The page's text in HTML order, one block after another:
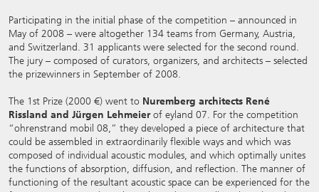
Participating in the initial phase of the competition – announced in
May of 2008 – were altogether 134 teams from Germany, Austria,
and Switzerland. 31 applicants were selected for the second round.
The jury – composed of curators, organizers, and architects – selected
the prizewinners in September of 2008.
The 1st Prize (2000 €) went to Nuremberg architects René
Rissland and Jürgen Lehmeierof eyland 07. For the competition
“ohrenstrand mobil 08,” they developed a piece of architecture that
could be assembled in extraordinarily flexible ways and which was
composed of individual acoustic modules, and which optimally unites
the functions of absorption, diffusion, and reflection. The manner of
functioning of the resultant acoustic space can be experienced for the